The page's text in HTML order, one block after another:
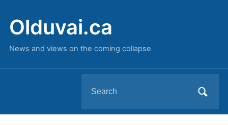
Olduvai.ca
News and views on the coming collapse
for: